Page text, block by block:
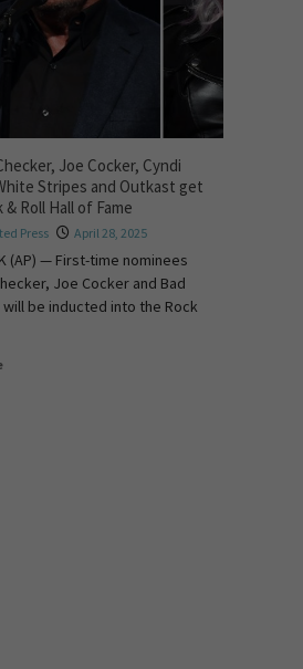
Joe Cocker, Cyndi
Stripes and Outkast get
Roll Hall of Fame
Press April 28, 2025
(AP) — First-time nominees
Joe Cocker and Bad
will be inducted into the Rock